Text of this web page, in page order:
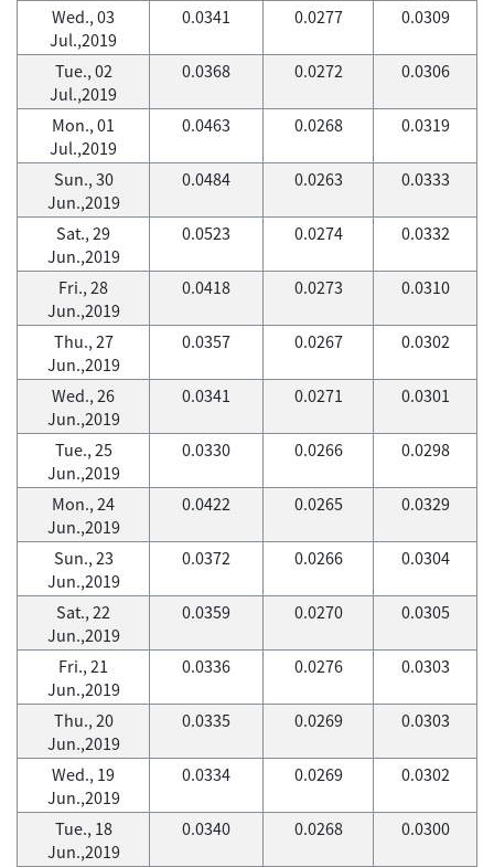
Wed., 03
Jul.,2019
0.0341 0.0277 0.0309
Tue., 02
Jul.,2019
0.0368 0.0272 0.0306
Mon., 01
Jul.,2019
0.0463 0.0268 0.0319
Sun., 30
Jun.,2019
0.0484 0.0263 0.0333
Sat., 29
Jun.,2019
0.0523 0.0274 0.0332
Fri., 28
Jun.,2019
0.0418 0.0273 0.0310
Thu., 27
Jun.,2019
0.0357 0.0267 0.0302
Wed., 26
Jun.,2019
0.0341 0.0271 0.0301
Tue., 25
Jun.,2019
0.0330 0.0266 0.0298
Mon., 24
Jun.,2019
0.0422 0.0265 0.0329
Sun., 23
Jun.,2019
0.0372 0.0266 0.0304
Sat., 22
Jun.,2019
0.0359 0.0270 0.0305
Fri., 21
Jun.,2019
0.0336 0.0276 0.0303
Thu., 20
Jun.,2019
0.0335 0.0269 0.0303
Wed., 19
Jun.,2019
0.0334 0.0269 0.0302
Tue., 18
Jun.,2019
0.0340 0.0268 0.0300